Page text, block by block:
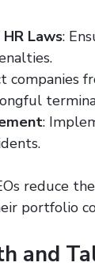
Laws:
companies
:
reduce
portfolio
and